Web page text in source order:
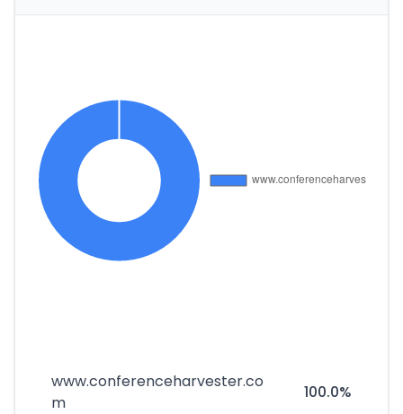
www.conferenceharvester.co
m
100.0%